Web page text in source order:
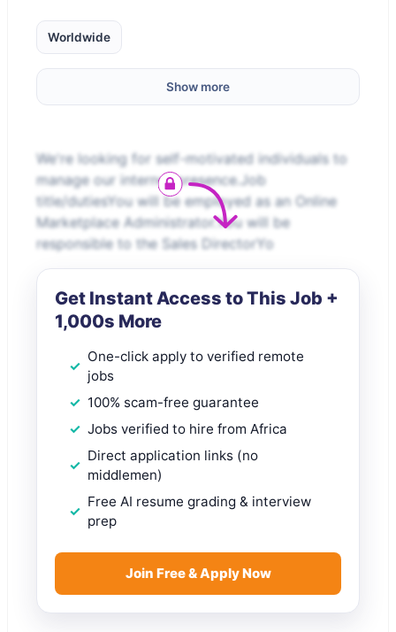
Worldwide
Show more
We're looking for self-motivated individuals to
manage our internet presence.Job
title/dutiesYou will be employed as an Online
Marketplace Administrator.You will be
responsible to the Sales DirectorYo
Get Instant Access to This Job +
1,000s More
One-click apply to verified remote
jobs
100% scam-free guarantee
Jobs verified to hire from Africa
Direct application links (no
middlemen)
Free AI resume grading & interview
prep
Join Free & Apply Now